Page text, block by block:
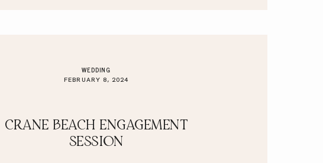
WEDDING
FEBRUARY 8, 2024
CRANE BEACH ENGAGEMENT
SESSION